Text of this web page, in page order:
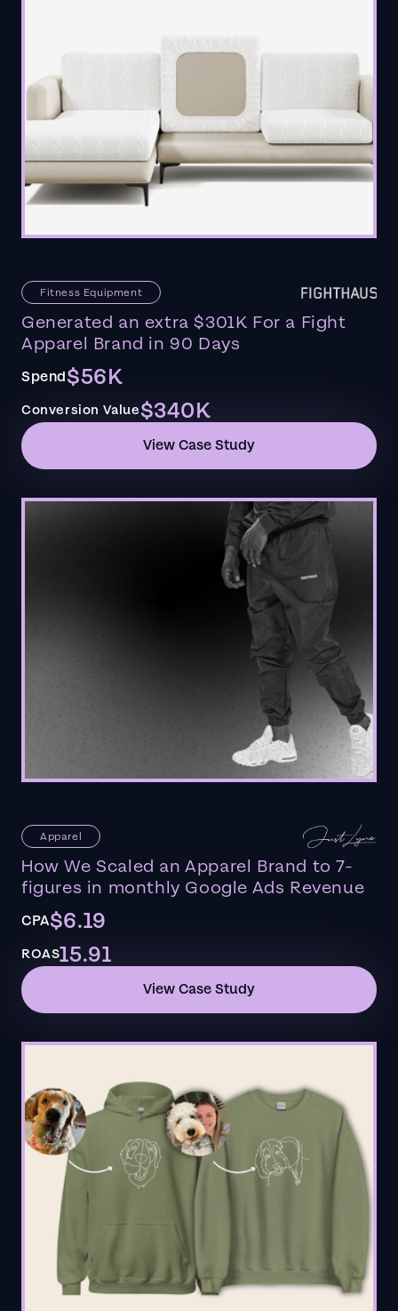
Fitness Equipment
Generated an extra $301K For a Fight
Apparel Brand in 90 Days
Spend$56K
Conversion Value$340K
View Case Study
Apparel
How We Scaled an Apparel Brand to 7-
figures in monthly Google Ads Revenue
CPA$6.19
ROAS15.91
View Case Study